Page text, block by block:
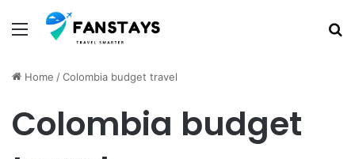
Menu
Home /Colombia budget travel
Colombia budget